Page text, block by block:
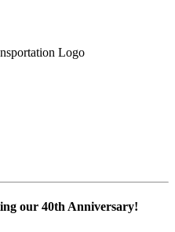
our 40th Anniversary!